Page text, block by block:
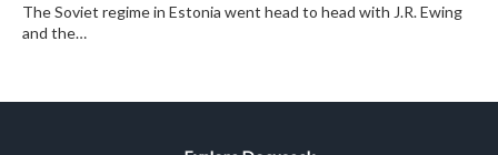
The Soviet regime in Estonia went head to head with J.R. Ewing
and the…